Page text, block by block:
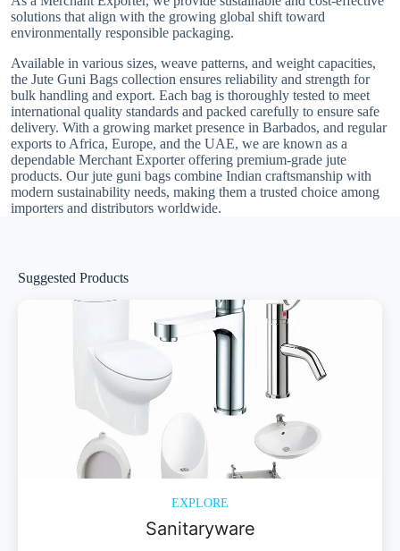
solutions that align with the growing global shift toward
environmentally responsible packaging.
Available in various sizes, weave patterns, and weight capacities,
the Jute Guni Bags collection ensures reliability and strength for
bulk handling and export. Each bag is thoroughly tested to meet
international quality standards and packed carefully to ensure safe
delivery. With a growing market presence in Barbados, and regular
exports to Africa, Europe, and the UAE, we are known as a
dependable Merchant Exporter offering premium-grade jute
products. Our jute guni bags combine Indian craftsmanship with
modern sustainability needs, making them a trusted choice among
importers and distributors worldwide.
Suggested Products
EXPLORE
Sanitaryware